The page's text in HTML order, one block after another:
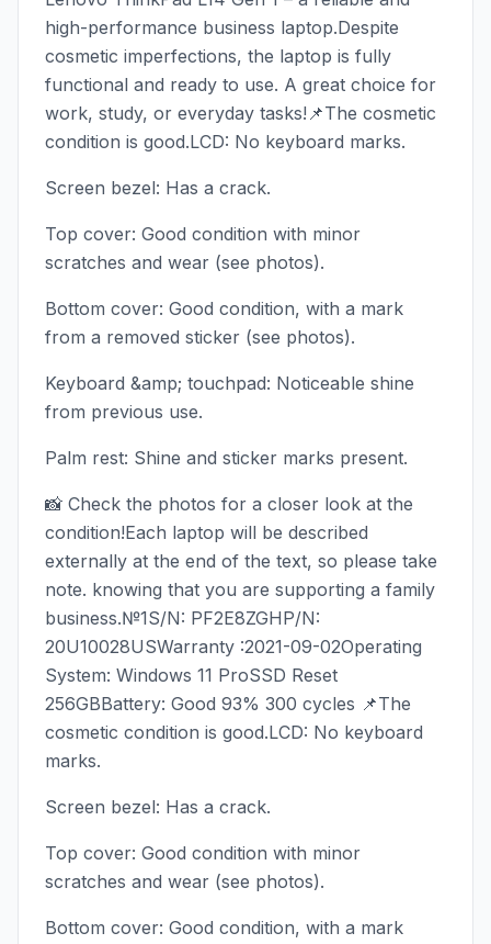
high-performance business laptop.Despite
cosmetic imperfections, the laptop is fully
functional and ready to use. A great choice for
work, study, or everyday tasks!📌The cosmetic
condition is good.LCD: No keyboard marks.
Screen bezel: Has a crack.
Top cover: Good condition with minor
scratches and wear (see photos).
Bottom cover: Good condition, with a mark
from a removed sticker (see photos).
Keyboard &amp; touchpad: Noticeable shine
from previous use.
Palm rest: Shine and sticker marks present.
📸 Check the photos for a closer look at the
condition!Each laptop will be described
externally at the end of the text, so please take
note. knowing that you are supporting a family
business.№1S/N: PF2E8ZGHP/N:
20U10028USWarranty :2021-09-02Operating
System: Windows 11 ProSSD Reset
256GBBattery: Good 93% 300 cycles 📌The
cosmetic condition is good.LCD: No keyboard
marks.
Screen bezel: Has a crack.
Top cover: Good condition with minor
scratches and wear (see photos).
Bottom cover: Good condition, with a mark